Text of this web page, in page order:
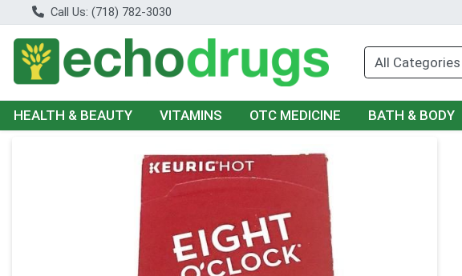
Call Us: (718) 782-3030
HEALTH & BEAUTY VITAMINS OTC MEDICINE BATH & BODY
Product Details Page